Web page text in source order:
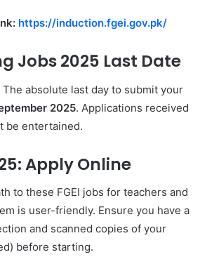
https://induction.fgei.gov.pk/
Jobs 2025 Last Date
absolute last day to submit your
2025. Applications received
be entertained.
Apply Online
to these FGEI jobs for teachers and
is user-friendly. Ensure you have a
and scanned copies of your
before starting.